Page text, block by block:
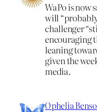
WaPo is now
will
challenger
encouraging
leaning
given the
media.
Ophelia